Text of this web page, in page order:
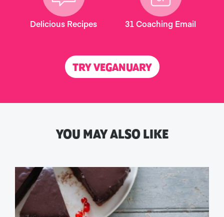
Delicious Recipes 31 Coaching Email
TRY VEGANUARY
YOU MAY ALSO LIKE